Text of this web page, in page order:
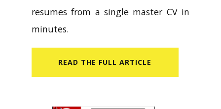
resumes from a single master CV in
minutes.
READ​ THE FULL ARTICLE